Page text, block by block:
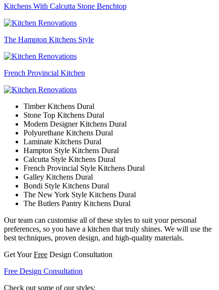
Kitchens With Calcutta Stone Benchtop
The Hampton Kitchens Style
French Provincial Kitchen
Timber Kitchens Dural
Stone Top Kitchens Dural
Modern Designer Kitchens Dural
Polyurethane Kitchens Dural
Laminate Kitchens Dural
Hampton Style Kitchens Dural
Calcutta Style Kitchens Dural
French Provincial Style Kitchens Dural
Galley Kitchens Dural
Bondi Style Kitchens Dural
The New York Style Kitchens Dural
The Butlers Pantry Kitchens Dural
Our team can customise all of these styles to suit your personal
preferences, so you have a kitchen that truly shines. We will use the
best techniques, proven design, and high-quality materials.
Get YourFree Design Consultation
Free Design Consultation
Check out some of our styles: